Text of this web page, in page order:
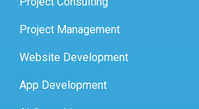
Project Management
Website Development
App Development